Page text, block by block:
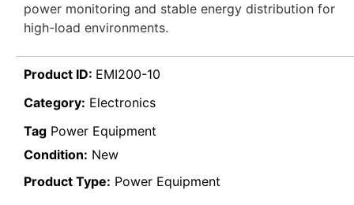
power monitoring and stable energy distribution for
high-load environments.
Product ID: EMI200-10
Category: Electronics
Tag Power Equipment
Condition: New
Product Type: Power Equipment